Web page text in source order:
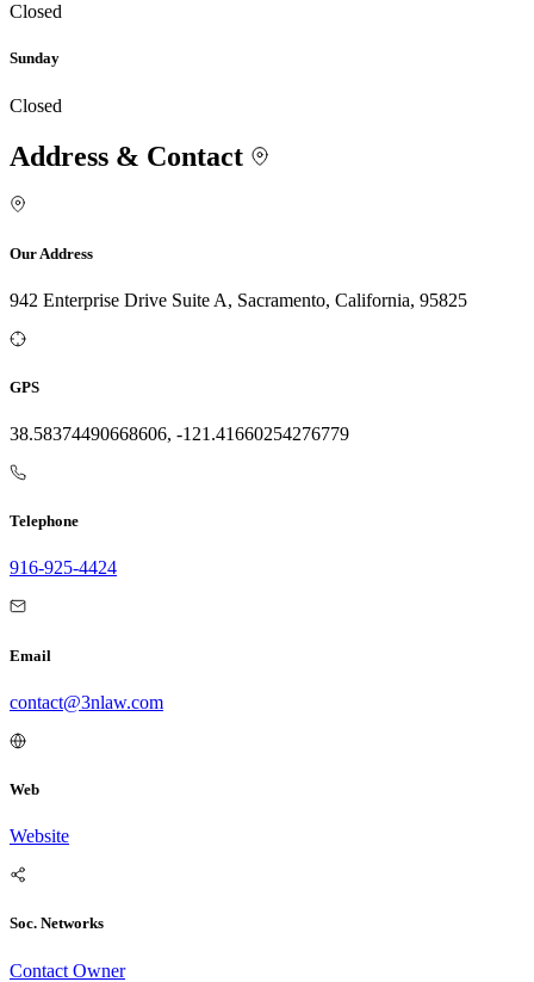
Closed
Sunday
Closed
Address & Contact
Our Address
942 Enterprise Drive Suite A, Sacramento, California, 95825
GPS
38.58374490668606, -121.41660254276779
Telephone
916-925-4424
Email
contact@3nlaw.com
Web
Website
Soc. Networks
Contact Owner